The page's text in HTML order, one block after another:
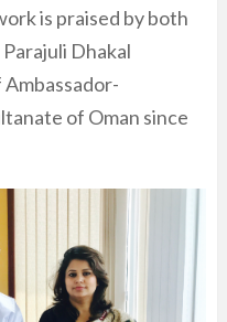
is praised by both
Dhakal
of Oman since